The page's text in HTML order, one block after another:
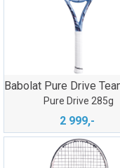
Pure Drive 285g
2 999,-